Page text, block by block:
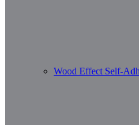
Wood Effect Self-